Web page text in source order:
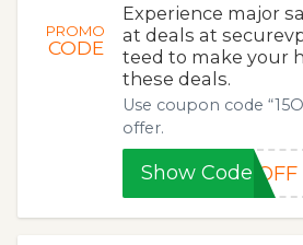
PROMO
CODE
Experience major
at deals at
teed to make your
these deals.
Use coupon code
offer.
Show Code5OFF